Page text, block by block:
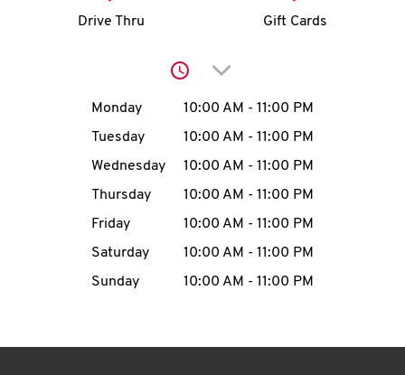
account
MENU
Drive Thru Gift Cards
Click to expand or
Day of the WeekHours
Monday 10:00 AM - 11:00 PM
Tuesday
10:00 AM - 11:00 PM
Wednesday
10:00 AM - 11:00 PM
Thursday
10:00 AM - 11:00 PM
Friday
10:00 AM - 11:00 PM
Saturday
10:00 AM - 11:00 PM
Sunday
10:00 AM - 11:00 PM